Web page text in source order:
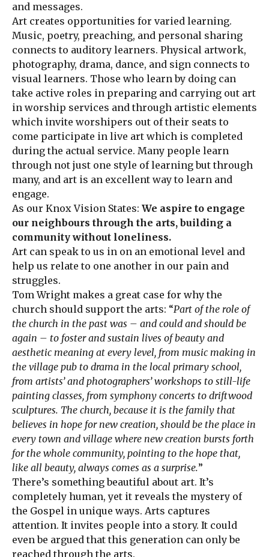
and messages.
Art creates opportunities for varied learning.
Music, poetry, preaching, and personal sharing
connects to auditory learners. Physical artwork,
photography, drama, dance, and sign connects to
visual learners. Those who learn by doing can
take active roles in preparing and carrying out art
in worship services and through artistic elements
which invite worshipers out of their seats to
come participate in live art which is completed
during the actual service. Many people learn
through not just one style of learning but through
many, and art is an excellent way to learn and
engage.
As our Knox Vision States: We aspire to engage
our neighbours through the arts, building a
community without loneliness.
Art can speak to us in on an emotional level and
help us relate to one another in our pain and
struggles.
Tom Wright makes a great case for why the
church should support the arts: “Part of the role of
the church in the past was – and could and should be
again – to foster and sustain lives of beauty and
aesthetic meaning at every level, from music making in
the village pub to drama in the local primary school,
from artists’ and photographers’ workshops to still-life
painting classes, from symphony concerts to driftwood
sculptures. The church, because it is the family that
believes in hope for new creation, should be the place in
every town and village where new creation bursts forth
for the whole community, pointing to the hope that,
like all beauty, always comes as a surprise.”
There’s something beautiful about art. It’s
completely human, yet it reveals the mystery of
the Gospel in unique ways. Arts captures
attention. It invites people into a story. It could
even be argued that this generation can only be
reached through the arts.